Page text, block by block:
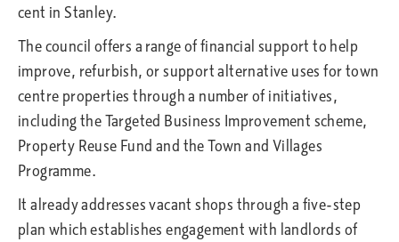
cent in Stanley.
The council offers a range of financial support to help
improve, refurbish, or support alternative uses for town
centre properties through a number of initiatives,
including the Targeted Business Improvement scheme,
Property Reuse Fund and the Town and Villages
Programme.
It already addresses vacant shops through a five-step
plan which establishes engagement with landlords of